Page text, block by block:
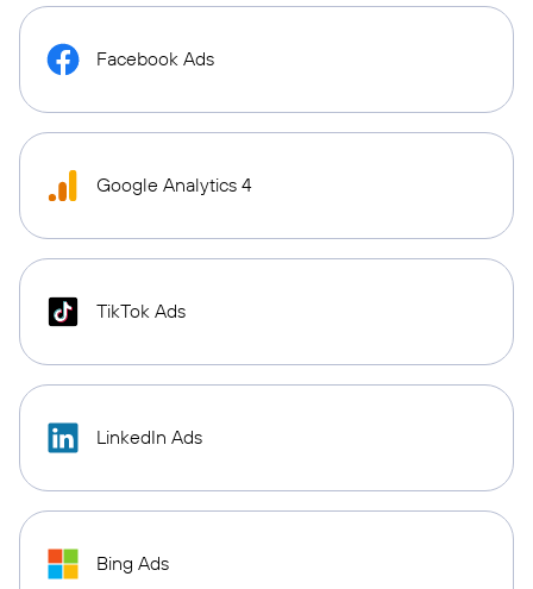
Facebook Ads
Google Analytics 4
TikTok Ads
LinkedIn Ads
Bing Ads